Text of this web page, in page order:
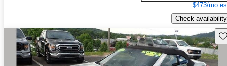
$473/mo
Check availability